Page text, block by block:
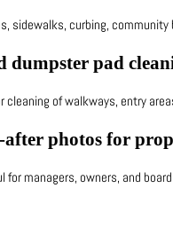
sidewalks, curbing,
dumpster pad
of walkways, entry
photos for
for managers, owners, and